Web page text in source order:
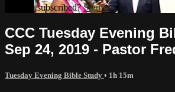
Already subscribed?Sign in
CCC Tuesday Evening
Sep 24, 2019 - Pastor
Tuesday Evening Bible Study • 1h 15m